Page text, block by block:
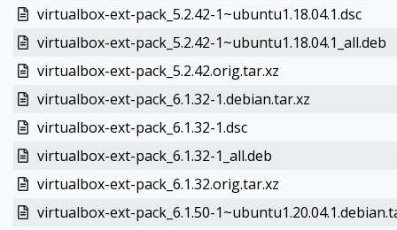
virtualbox-ext-pack_5.2.42-1~ubuntu1.18.04.1.dsc
virtualbox-ext-pack_5.2.42-1~ubuntu1.18.04.1_all.deb
virtualbox-ext-pack_5.2.42.orig.tar.xz
virtualbox-ext-pack_6.1.32-1.debian.tar.xz
virtualbox-ext-pack_6.1.32-1.dsc
virtualbox-ext-pack_6.1.32-1_all.deb
virtualbox-ext-pack_6.1.32.orig.tar.xz
virtualbox-ext-pack_6.1.50-